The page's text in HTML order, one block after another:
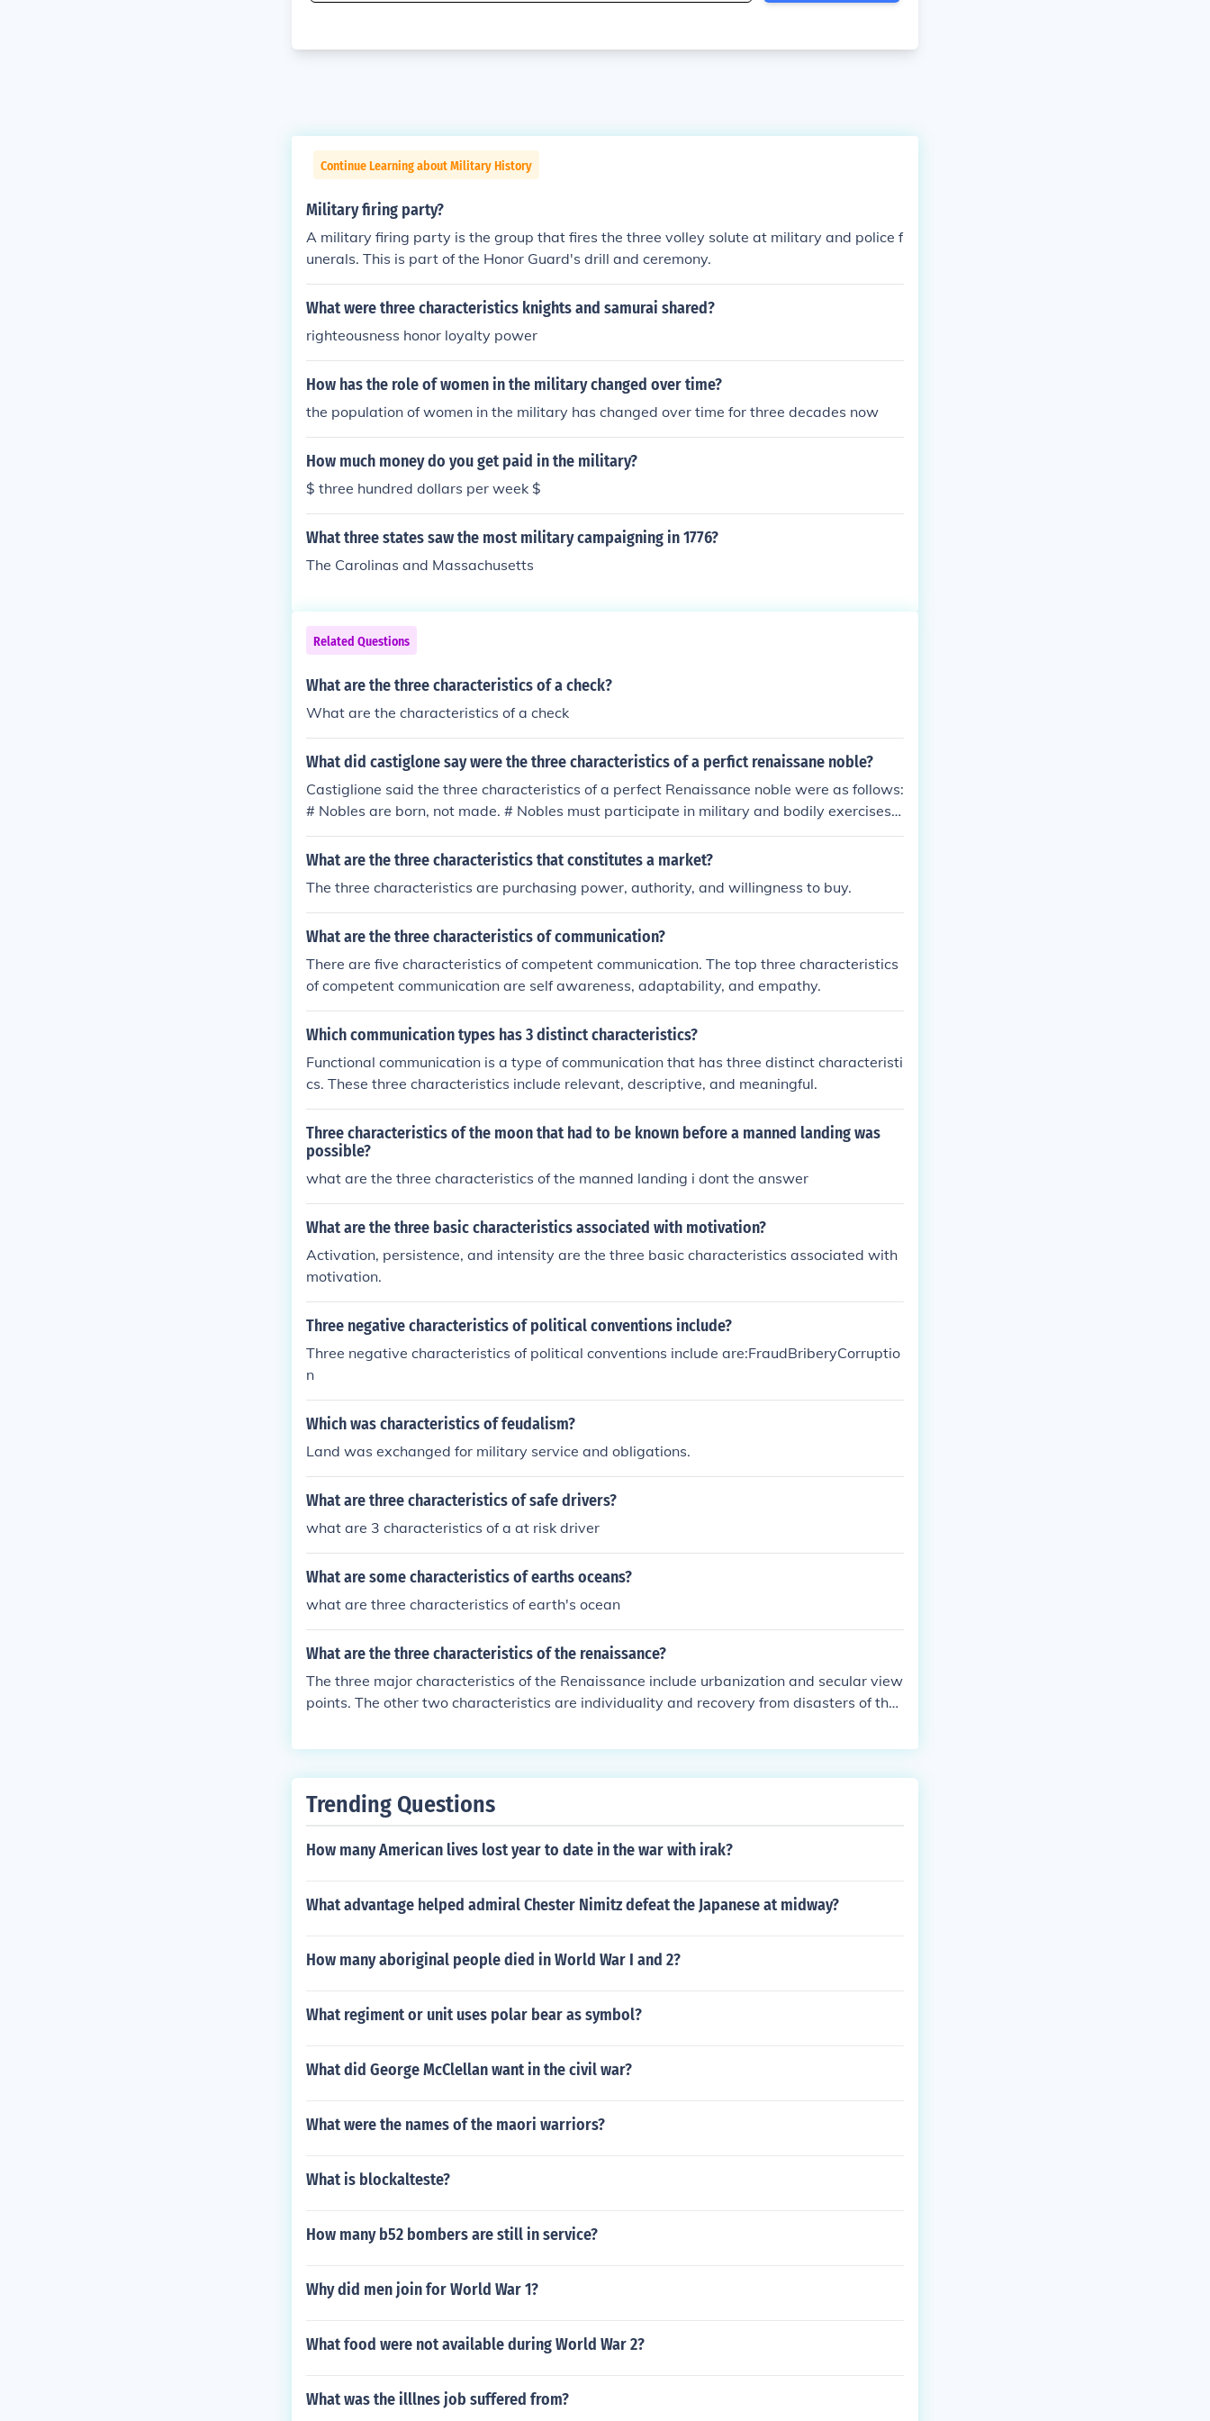
Continue Learning about Military History
Military firing party?
A military firing party is the group that fires the three volley solute at military and police f
unerals. This is part of the Honor Guard's drill and ceremony.
What were three characteristics knights and samurai shared?
righteousness honor loyalty power
How has the role of women in the military changed over time?
the population of women in the military has changed over time for three decades now
How much money do you get paid in the military?
$ three hundred dollars per week $
What three states saw the most military campaigning in 1776?
The Carolinas and Massachusetts
Related Questions
What are the three characteristics of a check?
What are the characteristics of a check
What did castiglone say were the three characteristics of a perfict renaissane noble?
Castiglione said the three characteristics of a perfect Renaissance noble were as follows:
# Nobles are born, not made. # Nobles must participate in military and bodily exercises i
n addition to having a classical eduaction. # Nobles must follow a certain standard of co
nduct.
What are the three characteristics that constitutes a market?
The three characteristics are purchasing power, authority, and willingness to buy.
What are the three characteristics of communication?
There are five characteristics of competent communication. The top three characteristics
of competent communication are self awareness, adaptability, and empathy.
Which communication types has 3 distinct characteristics?
Functional communication is a type of communication that has three distinct characteristi
cs. These three characteristics include relevant, descriptive, and meaningful.
Three characteristics of the moon that had to be known before a manned landing was
possible?
what are the three characteristics of the manned landing i dont the answer
What are the three basic characteristics associated with motivation?
Activation, persistence, and intensity are the three basic characteristics associated with
motivation.
Three negative characteristics of political conventions include?
Three negative characteristics of political conventions include are:FraudBriberyCorruptio
n
Which was characteristics of feudalism?
Land was exchanged for military service and obligations.
What are three characteristics of safe drivers?
what are 3 characteristics of a at risk driver
What are some characteristics of earths oceans?
what are three characteristics of earth's ocean
What are the three characteristics of the renaissance?
The three major characteristics of the Renaissance include urbanization and secular view
points. The other two characteristics are individuality and recovery from disasters of the
Trending Questions
How many American lives lost year to date in the war with irak?
What advantage helped admiral Chester Nimitz defeat the Japanese at midway?
How many aboriginal people died in World War I and 2?
What regiment or unit uses polar bear as symbol?
What did George McClellan want in the civil war?
What were the names of the maori warriors?
What is blockalteste?
How many b52 bombers are still in service?
Why did men join for World War 1?
What food were not available during World War 2?
What was the illlnes job suffered from?